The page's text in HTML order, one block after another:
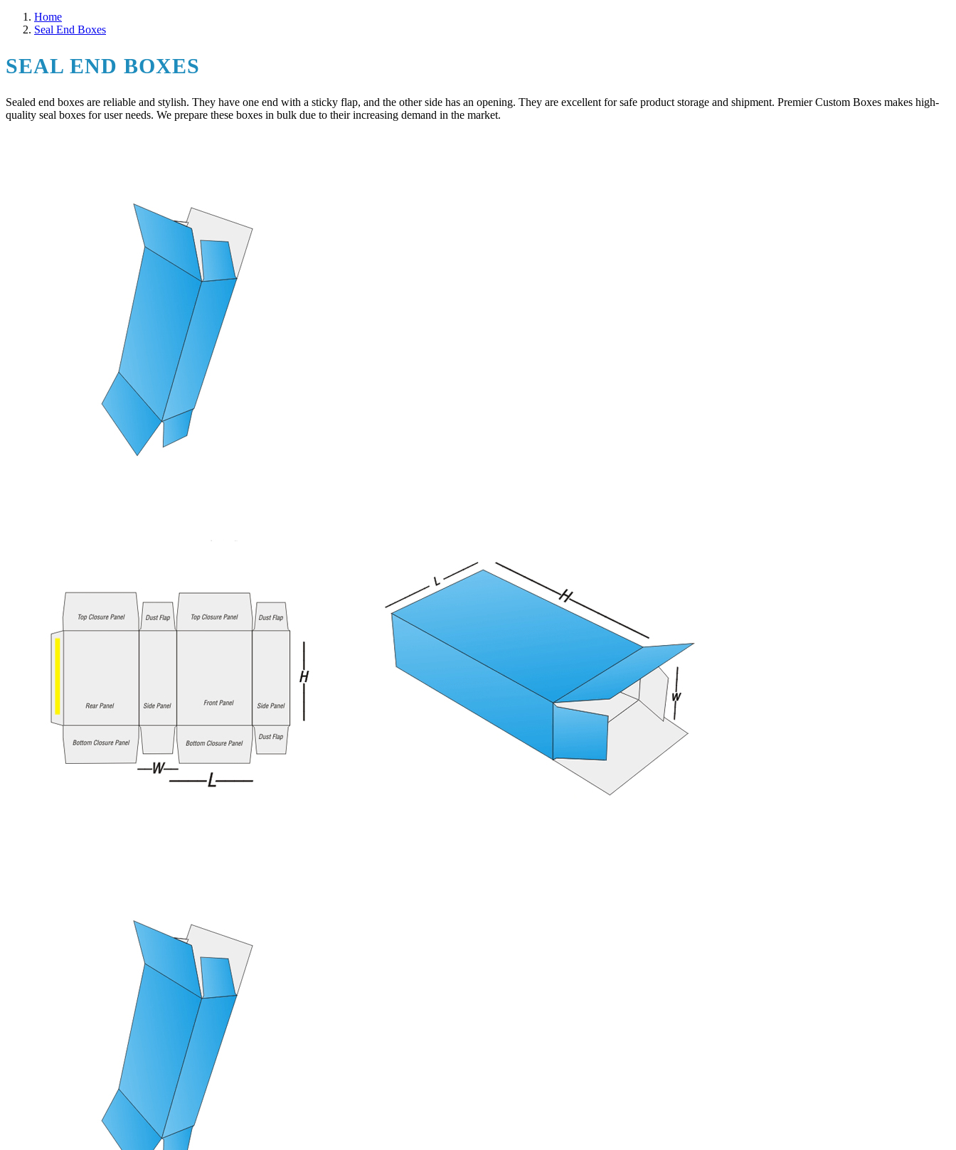
Home
Seal End Boxes
SEAL END BOXES
Sealed end boxes are reliable and stylish. They have one end with a sticky flap, and the other side has an opening. They are excellent for safe product storage and shipment. Premier Custom Boxes makes high-
quality seal boxes for user needs. We prepare these boxes in bulk due to their increasing demand in the market.